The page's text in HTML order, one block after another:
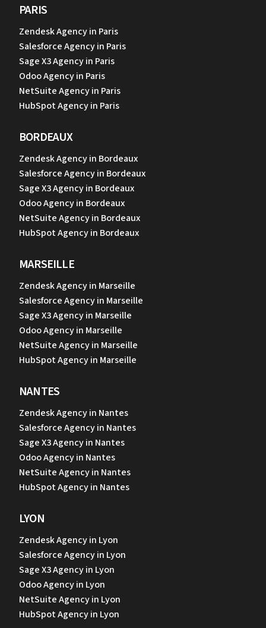
PARIS
Zendesk Agency in Paris
Salesforce Agency in Paris
Sage X3 Agency in Paris
Odoo Agency in Paris
NetSuite Agency in Paris
HubSpot Agency in Paris
BORDEAUX
Zendesk Agency in Bordeaux
Salesforce Agency in Bordeaux
Sage X3 Agency in Bordeaux
Odoo Agency in Bordeaux
NetSuite Agency in Bordeaux
HubSpot Agency in Bordeaux
MARSEILLE
Zendesk Agency in Marseille
Salesforce Agency in Marseille
Sage X3 Agency in Marseille
Odoo Agency in Marseille
NetSuite Agency in Marseille
HubSpot Agency in Marseille
NANTES
Zendesk Agency in Nantes
Salesforce Agency in Nantes
Sage X3 Agency in Nantes
Odoo Agency in Nantes
NetSuite Agency in Nantes
HubSpot Agency in Nantes
LYON
Zendesk Agency in Lyon
Salesforce Agency in Lyon
Sage X3 Agency in Lyon
Odoo Agency in Lyon
NetSuite Agency in Lyon
HubSpot Agency in Lyon